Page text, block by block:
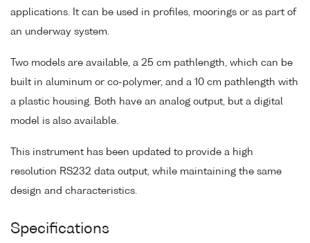
applications. It can be used in profiles, moorings or as part of
an underway system.
Two models are available, a 25 cm pathlength, which can be
built in aluminum or co-polymer, and a 10 cm pathlength with
a plastic housing. Both have an analog output, but a digital
model is also available.
This instrument has been updated to provide a high
resolution RS232 data output, while maintaining the same
design and characteristics.
Specifications